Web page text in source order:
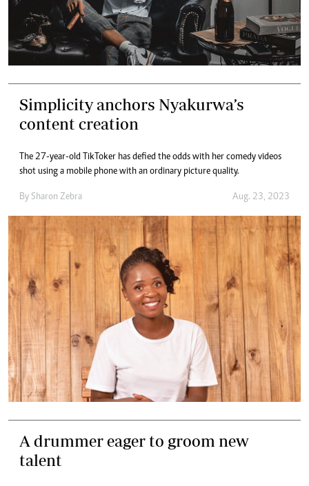
Simplicity anchors Nyakurwa’s
content creation
The 27-year-old TikToker has defied the odds with her comedy videos
shot using a mobile phone with an ordinary picture quality.
By Sharon Zebra Aug. 23, 2023
A drummer eager to groom new
talent